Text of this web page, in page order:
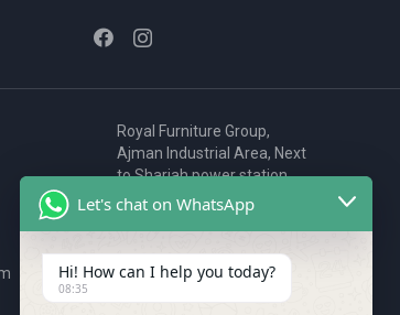
Royal Furniture Group,
Ajman Industrial Area, Next
to Sharjah power station,
P.O. Box 2327, Ajman, UAE
80076925
webstore@royalgroup.ae
Let's chat on WhatsApp
Hi! How can I help you today?
08:35